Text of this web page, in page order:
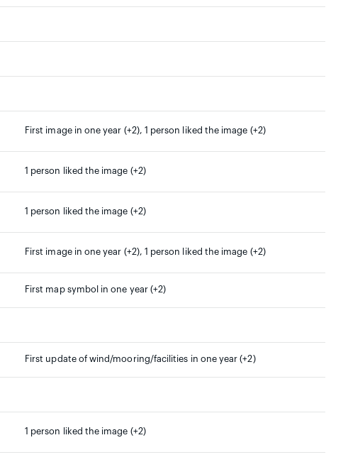
First image in one year (+2), 1 person liked the image (+2)
1 person liked the image (+2)
1 person liked the image (+2)
First image in one year (+2), 1 person liked the image (+2)
First map symbol in one year (+2)
First update of wind/mooring/facilities in one year (+2)
1 person liked the image (+2)